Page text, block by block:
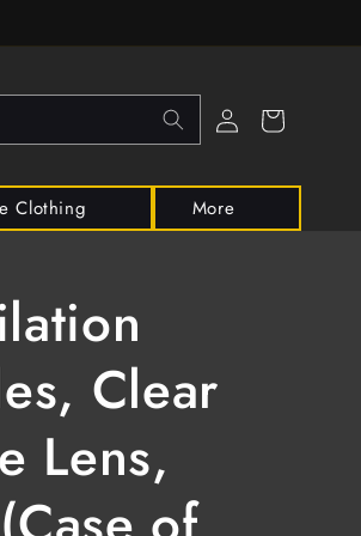
Clothing More
Log
in
Cart
Clear
Lens,